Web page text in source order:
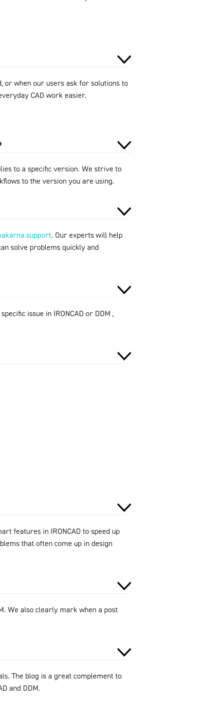
or when our users ask for solutions to
CAD work easier.
to a specific version. We strive to
to the version you are using.
. Our experts will help
solve problems quickly and
issue in IRONCAD or DDM ,
features in IRONCAD to speed up
that often come up in design
We also clearly mark when a post
The blog is a great complement to
and DDM.